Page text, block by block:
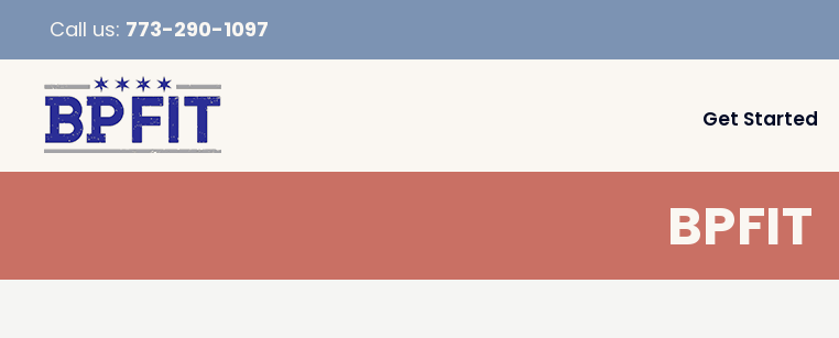
Call us: 773-290-1097
Get Started
BPFIT